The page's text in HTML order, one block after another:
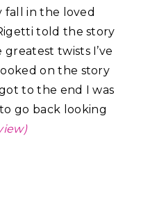
fall in the loved
told the story
twists I’ve
on the story
to the end I was
go back looking